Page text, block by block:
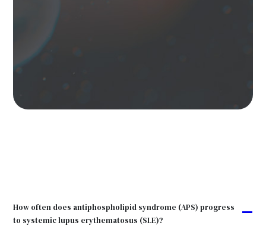
A
How often does antiphospholipid syndrome (APS) progress
to systemic lupus erythematosus (SLE)?